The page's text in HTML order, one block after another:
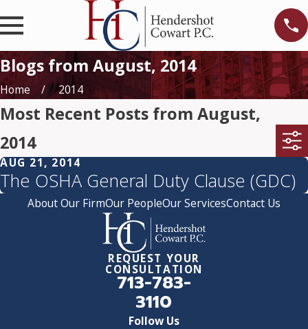
Blogs from August, 2014
Home 2014
Most Recent Posts from August,
2014
AUG 21, 2014
The OSHA General Duty Clause (GDC)
About Our FirmOur PeopleOur ServicesContact Us
Follow Us
REQUEST YOUR
CONSULTATION
713-783-
3110